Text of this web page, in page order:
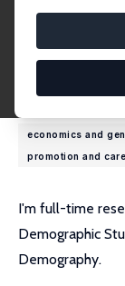
Research
economics and
promotion and
I'm full-time
Demographic
Demography.